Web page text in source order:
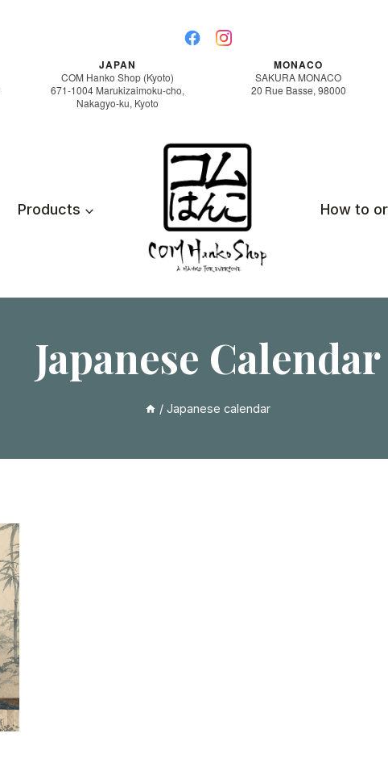
JAPAN
COM Hanko Shop (Kyoto)
671-1004 Marukizaimoku-cho,
Nakagyo-ku, Kyoto
MONACO
SAKURA MONACO
20 Rue Basse, 98000
Products How to
Japanese Calendar
/ Japanese calendar